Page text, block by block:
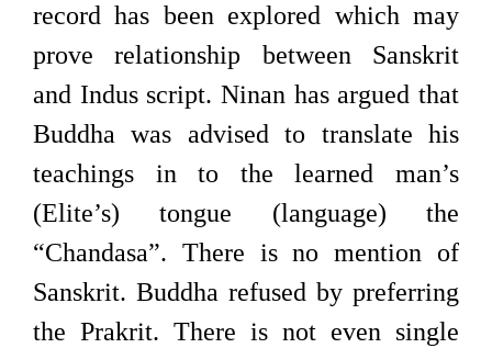
record has been explored which may
prove relationship between Sanskrit
and Indus script. Ninan has argued that
Buddha was advised to translate his
teachings in to the learned man’s
(Elite’s) tongue (language) the
“Chandasa”. There is no mention of
Sanskrit. Buddha refused by preferring
the Prakrit. There is not even single